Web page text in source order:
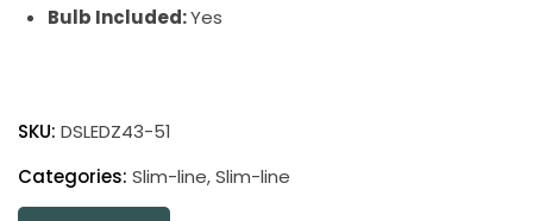
Bulb Included:Yes
Slim-
Line
LED
SKU: DSLEDZ43-51
Categories: Slim-line,Slim-line